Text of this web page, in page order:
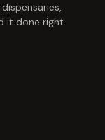
it done right